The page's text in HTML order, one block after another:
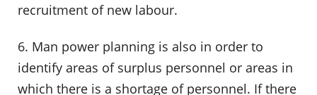
recruitment of new labour.
6. Man power planning is also in order to
identify areas of surplus personnel or areas in
which there is a shortage of personnel. If there